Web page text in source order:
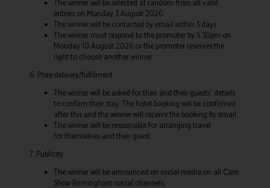
The winner will be selected at random from all valid
entries on Monday 3 August 2026.
The winner will be contacted by email within 3 days.
The winner must respond to the promoter by 5.30pm on
Monday 10 August 2026 or the promoter reserves the
right to choose another winner.
6. Prize delivery/fulfilment
The winner will be asked for their and their guests' details
to confirm their stay. The hotel booking will be confirmed
after this and the winner will receive the booking by email.
The winner will be responsible for arranging travel
for themselves and their guest.
7. Publicity
The winner will be announced on social media on all Care
Show Birmingham social channels.